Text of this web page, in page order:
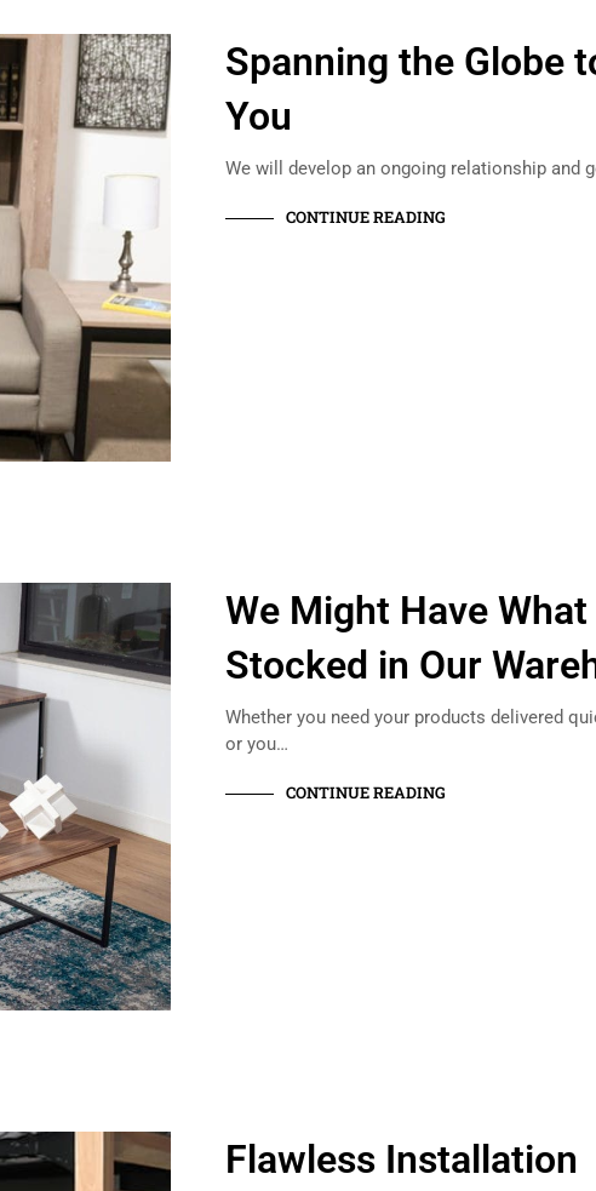
Spanning the Globe
You
We will develop an ongoing relationship and
CONTINUE READING
We Might Have
Stocked in Our
Whether you need your products delivered
or you…
CONTINUE READING
Flawless Installation